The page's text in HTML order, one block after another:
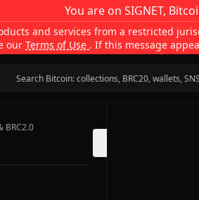
You are on SIGNET,
and services from a restricted
our Terms of Use . If this message
BRC2.0